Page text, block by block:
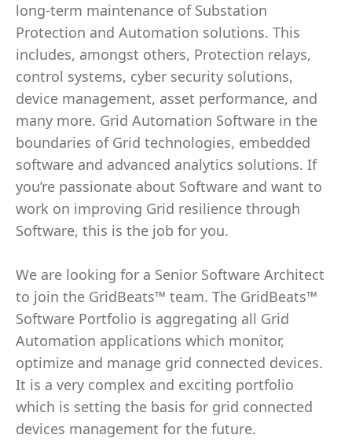
long-term maintenance of Substation
Protection and Automation solutions. This
includes, amongst others, Protection relays,
control systems, cyber security solutions,
device management, asset performance, and
many more. Grid Automation Software in the
boundaries of Grid technologies, embedded
software and advanced analytics solutions. If
you’re passionate about Software and want to
work on improving Grid resilience through
Software, this is the job for you.
We are looking for a Senior Software Architect
to join the GridBeats™ team. The GridBeats™
Software Portfolio is aggregating all Grid
Automation applications which monitor,
optimize and manage grid connected devices.
It is a very complex and exciting portfolio
which is setting the basis for grid connected
devices management for the future.